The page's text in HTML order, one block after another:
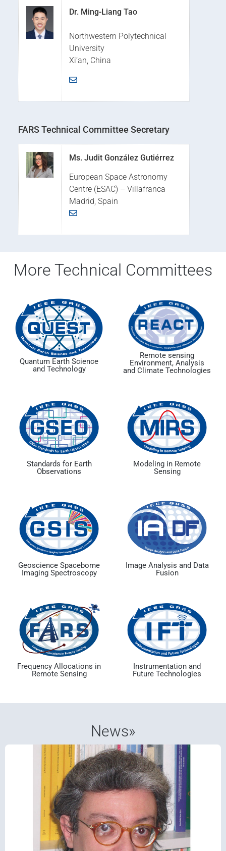
Dr. Ming-Liang Tao
Northwestern Polytechnical
University
Xi’an, China
FARS Technical Committee Secretary
Ms. Judit González Gutiérrez
European Space Astronomy
Centre (ESAC) – Villafranca
Madrid, Spain
More Technical Committees
Quantum Earth Science
and Technology
Remote sensing
Environment, Analysis
and Climate Technologies
Standards for Earth
Observations
Modeling in Remote
Sensing
Geoscience Spaceborne
Imaging Spectroscopy
Image Analysis and Data
Fusion
Frequency Allocations in
Remote Sensing
Instrumentation and
Future Technologies
News»